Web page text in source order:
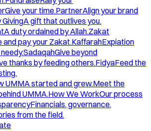
Give your time.PartnerAlign your brand
A gift that outlives you.
A duty ordained by Allah.Zakat
and pay your Zakat.KaffarahExpiation
SadaqahGive beyond
thanks by feeding others.FidyaFeed the
UMMA started and grew.Meet the
UMMA.How We WorkOur process
Financials, governance,
from the field.